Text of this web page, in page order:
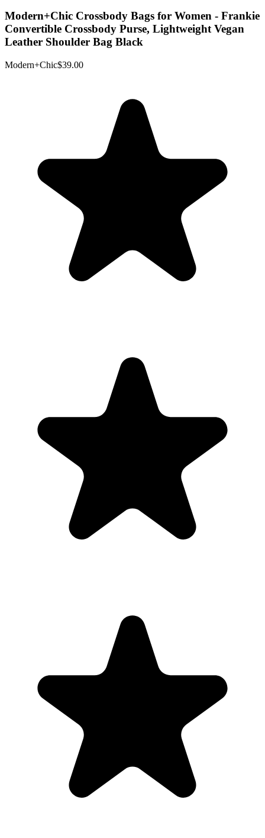
Modern+Chic Crossbody Bags for Women - Frankie
Convertible Crossbody Purse, Lightweight Vegan
Leather Shoulder Bag Black
Modern+Chic$39.00